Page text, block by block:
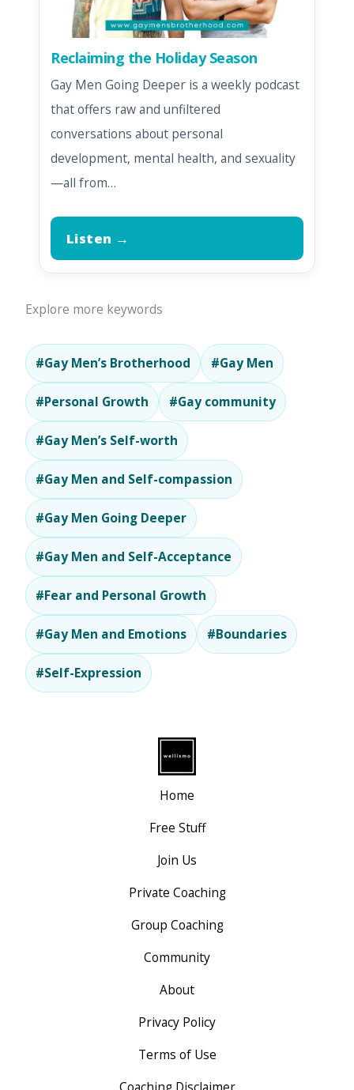
Reclaiming the Holiday Season
Gay Men Going Deeper is a weekly podcast
that offers raw and unfiltered
conversations about personal
development, mental health, and sexuality
—all from…
Listen →
Explore more keywords
#Gay Men’s Brotherhood #Gay Men
#Personal Growth #Gay community
#Gay Men’s Self-worth
#Gay Men and Self-compassion
#Gay Men Going Deeper
#Gay Men and Self-Acceptance
#Fear and Personal Growth
#Gay Men and Emotions #Boundaries
#Self-Expression
Home
Free Stuff
Join Us
Private Coaching
Group Coaching
Community
About
Privacy Policy
Terms of Use